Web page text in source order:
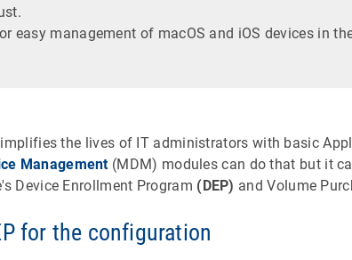
easy management of macOS and iOS devices in
the lives of IT administrators with basic
Management(MDM) modules can do that but it
Device Enrollment Program (DEP) and Volume
for the configuration